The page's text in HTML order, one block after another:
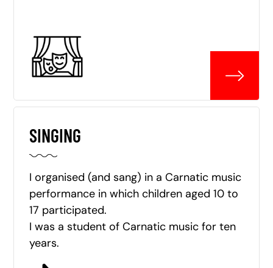
SINGING
I organised (and sang) in a Carnatic music
performance in which children aged 10 to
17 participated.
I was a student of Carnatic music for ten
years.